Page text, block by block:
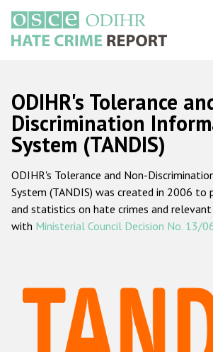
main
content
Русский
Main
navigation
Home
About us
ODIHR's mandate
ODIHR's methodology
Hate Crime Report
Racist and xenophobic hate
ODIHR's Tolerance
Discrimination
System (TANDIS)
ODIHR's Tolerance and Non-
System (TANDIS) was created in 2006 to
and statistics on hate crimes and
with Ministerial Council Decision No. 13/